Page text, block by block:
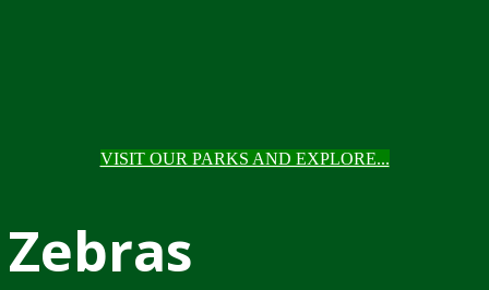
VISIT OUR PARKS AND EXPLORE...
Zebras